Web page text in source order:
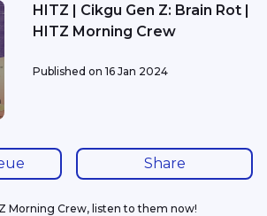
HITZ | Cikgu Gen Z: Brain Rot |
HITZ Morning Crew
Published on 16 Jan 2024
Share
Morning Crew, listen to them now!